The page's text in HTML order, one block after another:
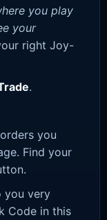
you play
your
right Joy-
.
you
Find your
you very
Code in this